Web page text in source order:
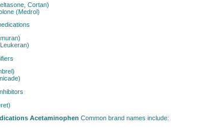
Cortan)
(Medrol)
Acetaminophen Common brand names include: